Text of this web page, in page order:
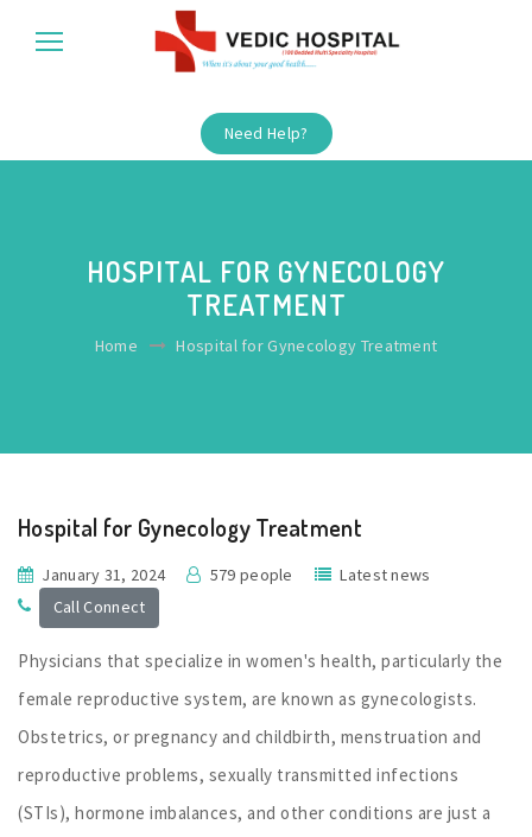
Need Help?
HOSPITAL FOR GYNECOLOGY
TREATMENT
Home Hospital for Gynecology Treatment
Hospital for Gynecology Treatment
January 31, 2024 579 people
Latest news
Call Connect
Physicians that specialize in women's health, particularly the
female reproductive system, are known as gynecologists.
Obstetrics, or pregnancy and childbirth, menstruation and
reproductive problems, sexually transmitted infections
(STIs), hormone imbalances, and other conditions are just a